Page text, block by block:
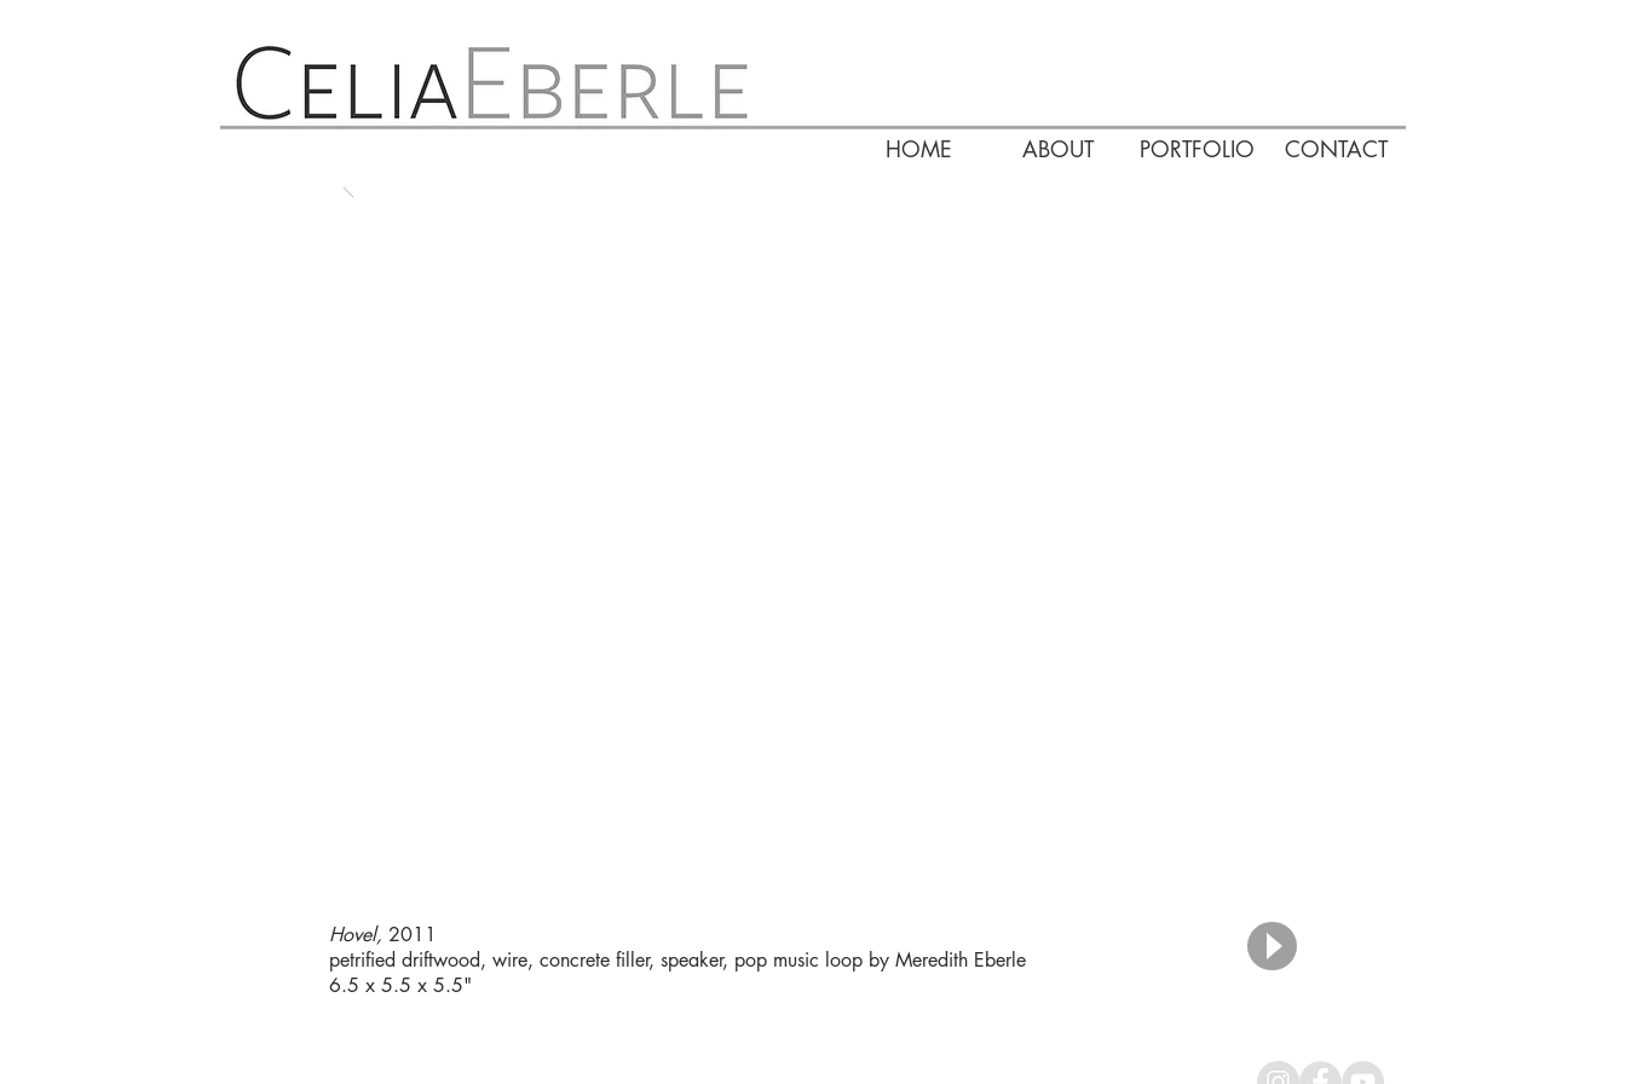
HOME ABOUT PORTFOLIO CONTACT
Hovel, 2011
petrified driftwood, wire, concrete filler, speaker, pop music loop by Meredith Eberle
6.5 x 5.5 x 5.5"